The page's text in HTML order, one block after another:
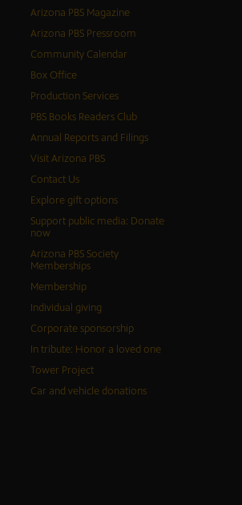
Arizona PBS Magazine
Arizona PBS Pressroom
Community Calendar
Box Office
Production Services
PBS Books Readers Club
Annual Reports and Filings
Visit Arizona PBS
Contact Us
Explore gift options
Support public media: Donate
now
Arizona PBS Society
Memberships
Membership
Individual giving
Corporate sponsorship
In tribute: Honor a loved one
Tower Project
Car and vehicle donations